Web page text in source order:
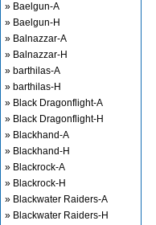
» Baelgun-A
» Baelgun-H
» Balnazzar-A
» Balnazzar-H
» barthilas-A
» barthilas-H
» Black Dragonflight-A
» Black Dragonflight-H
» Blackhand-A
» Blackhand-H
» Blackrock-A
» Blackrock-H
» Blackwater Raiders-A
» Blackwater Raiders-H